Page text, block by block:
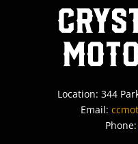
Location: 344
Email:
Phone: